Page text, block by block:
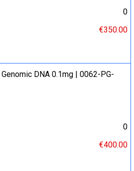
0
€350.00
DNA 0.1mg | 0062-PG-
0
€400.00